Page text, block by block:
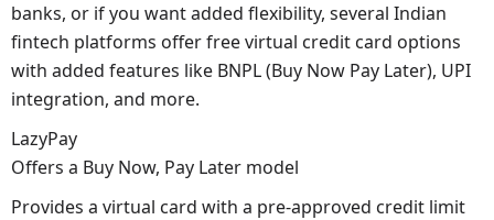
banks, or if you want added flexibility, several Indian
fintech platforms offer free virtual credit card options
with added features like BNPL (Buy Now Pay Later), UPI
integration, and more.
LazyPay
Offers a Buy Now, Pay Later model
Provides a virtual card with a pre-approved credit limit